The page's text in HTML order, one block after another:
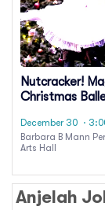
Nutcracker!
Christmas
December 30 ·
Barbara B Mann
Arts Hall
Anjelah